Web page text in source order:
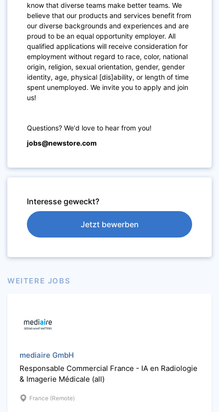
know that diverse teams make better teams. We
believe that our products and services benefit from
our diverse backgrounds and experiences and are
proud to be an equal opportunity employer. All
qualified applications will receive consideration for
employment without regard to race, color, national
origin, religion, sexual orientation, gender, gender
identity, age, physical [dis]ability, or length of time
spent unemployed. We invite you to apply and join
us!
Questions? We'd love to hear from you!
jobs@newstore.com
Interesse geweckt?
Jetzt bewerben
WEITERE JOBS
mediaire GmbH
Responsable Commercial France - IA en Radiologie
& Imagerie Médicale (all)
France (Remote)